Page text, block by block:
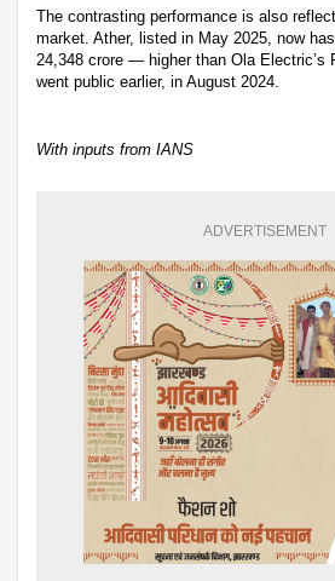
The contrasting performance is also
market. Ather, listed in May 2025, now
24,348 crore — higher than Ola Electric’s
went public earlier, in August 2024.
With inputs from IANS
ADVERTISEMENT